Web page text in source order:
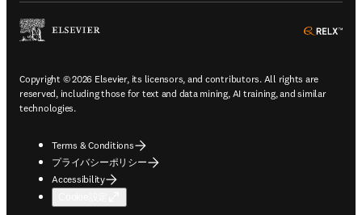
Copyright © 2026 Elsevier, its licensors, and contributors. All rights are
reserved, including those for text and data mining, AI training, and similar
technologies.
Terms & Conditions
プライバシーポリシー
Accessibility